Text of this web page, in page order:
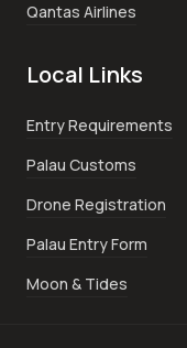
Qantas Airlines
Local Links
Entry Requirements
Palau Customs
Drone Registration
Palau Entry Form
Moon & Tides